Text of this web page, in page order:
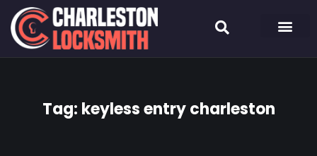
Tag: keyless entry charleston